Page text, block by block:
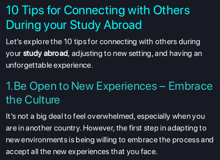
10 Tips for Connecting with Others
During your Study Abroad
Let’s explore the 10 tips for connecting with others during
your study abroad, adjusting to new setting, and having an
unforgettable experience.
1.Be Open to New Experiences – Embrace
the Culture
It’s not a big deal to feel overwhelmed, especially when you
are in another country. However, the first step in adapting to
new environments is being willing to embrace the process and
accept all the new experiences that you face.